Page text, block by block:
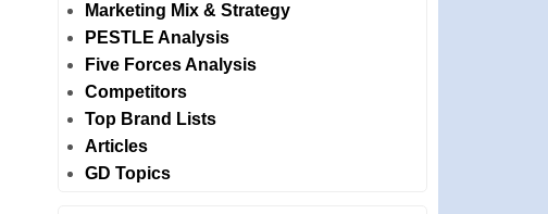
Marketing Mix & Strategy
PESTLE Analysis
Five Forces Analysis
Competitors
Top Brand Lists
Articles
GD Topics